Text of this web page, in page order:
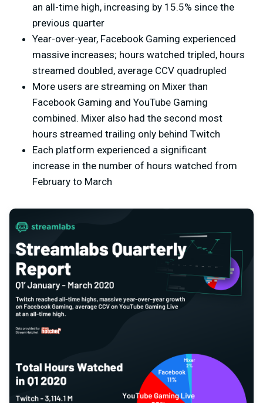
an all-time high, increasing by 15.5% since the
previous quarter
Year-over-year, Facebook Gaming experienced
massive increases; hours watched tripled, hours
streamed doubled, average CCV quadrupled
More users are streaming on Mixer than
Facebook Gaming and YouTube Gaming
combined. Mixer also had the second most
hours streamed trailing only behind Twitch
Each platform experienced a significant
increase in the number of hours watched from
February to March